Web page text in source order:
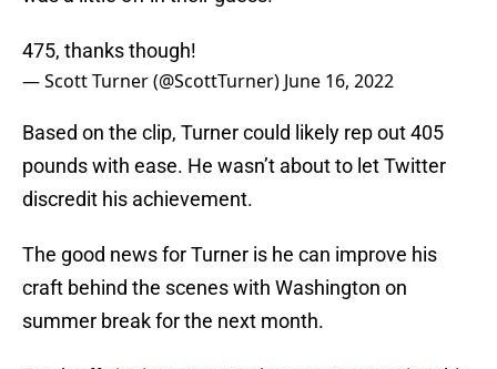
475, thanks though!
— Scott Turner (@ScottTurner) June 16, 2022
Based on the clip, Turner could likely rep out 405
pounds with ease. He wasn’t about to let Twitter
discredit his achievement.
The good news for Turner is he can improve his
craft behind the scenes with Washington on
summer break for the next month.